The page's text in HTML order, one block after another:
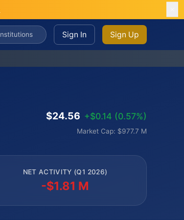
Sign In Sign Up
$24.56 +$0.14 (0.57%)
Market Cap: $977.7 M
NET ACTIVITY (Q1 2026)
-$1.81 M